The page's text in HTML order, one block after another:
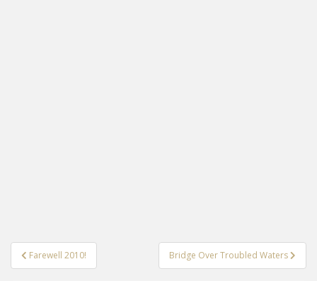
Post
navigation
Farewell 2010! Bridge Over Troubled Waters